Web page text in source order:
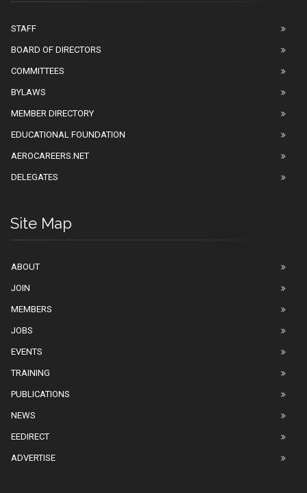
STAFF
BOARD OF DIRECTORS
COMMITTEES
BYLAWS
MEMBER DIRECTORY
EDUCATIONAL FOUNDATION
AEROCAREERS.NET
DELEGATES
Site Map
ABOUT
JOIN
MEMBERS
JOBS
EVENTS
TRAINING
PUBLICATIONS
NEWS
EEDIRECT
ADVERTISE